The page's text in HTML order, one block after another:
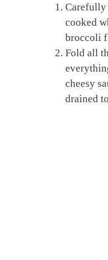
Carefully
cooked
broccoli
Fold all
cheesy
drained